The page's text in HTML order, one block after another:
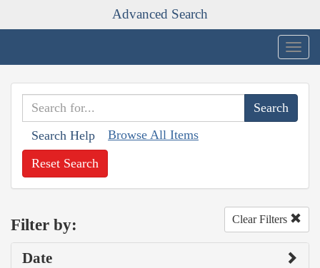
Advanced Search
Search Help Browse All Items
Reset Search
Filter by: Clear Filters
Date